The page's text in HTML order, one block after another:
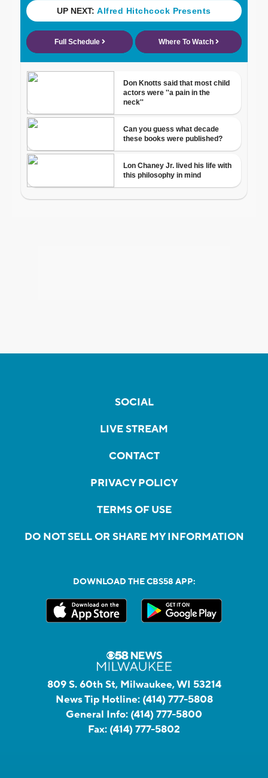
SOCIAL
LIVE STREAM
CONTACT
PRIVACY POLICY
TERMS OF USE
DO NOT SELL OR SHARE MY INFORMATION
DOWNLOAD THE CBS58 APP:
809 S. 60th St, Milwaukee, WI 53214
News Tip Hotline: (414) 777-5808
General Info: (414) 777-5800
Fax: (414) 777-5802